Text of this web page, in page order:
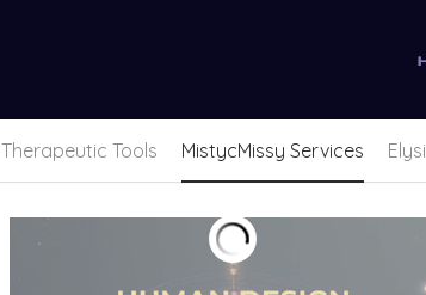
Therapeutic Tools MistycMissy Services